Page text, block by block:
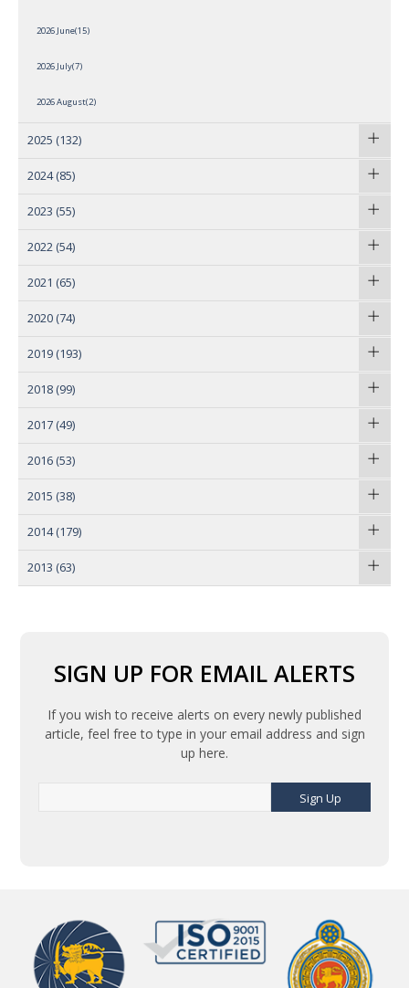
2026 June(15)
2026 July(7)
2026 August(2)
2025 (132)
2024 (85)
2023 (55)
2022 (54)
2021 (65)
2020 (74)
2019 (193)
2018 (99)
2017 (49)
2016 (53)
2015 (38)
2014 (179)
2013 (63)
SIGN UP FOR EMAIL ALERTS
If you wish to receive alerts on every newly published
article, feel free to type in your email address and sign
up here.
Sign Up